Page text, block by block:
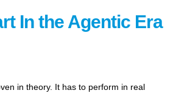
In the Agentic Era
in theory. It has to perform in real